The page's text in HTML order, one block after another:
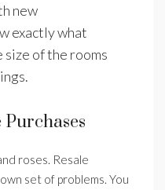
new
exactly what
of the rooms
Purchases
roses. Resale
set of problems. You